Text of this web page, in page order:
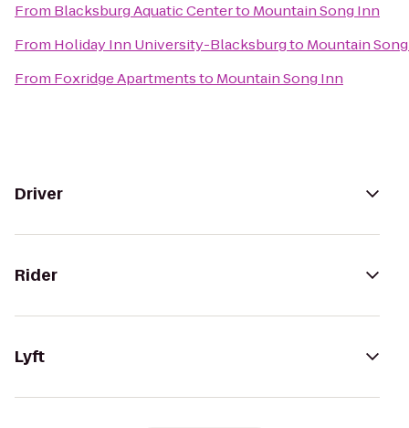
From Blacksburg Aquatic Centerto Mountain Song Inn
From Holiday Inn University-Blacksburgto Mountain
From Foxridge Apartmentsto Mountain Song Inn
Driver
Rider
Lyft